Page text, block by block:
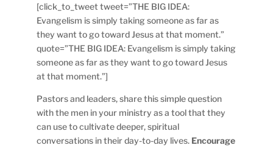
[click_to_tweet tweet=”THE BIG IDEA:
Evangelism is simply taking someone as far as
they want to go toward Jesus at that moment.”
quote=”THE BIG IDEA: Evangelism is simply taking
someone as far as they want to go toward Jesus
at that moment.”]
Pastors and leaders, share this simple question
with the men in your ministry as a tool that they
can use to cultivate deeper, spiritual
conversations in their day-to-day lives. Encourage